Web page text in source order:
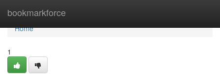
bookmarkforce
Home
Home
1